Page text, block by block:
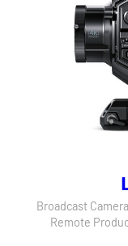
Broadcast
Remote